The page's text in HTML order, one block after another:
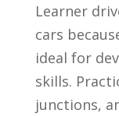
Learner
cars
ideal for
skills.
junctions,